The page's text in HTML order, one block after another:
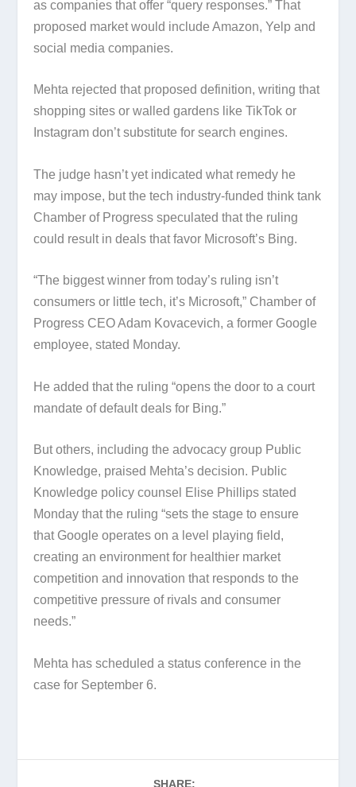
as companies that offer “query responses.” That
proposed market would include Amazon, Yelp and
social media companies.
Mehta rejected that proposed definition, writing that
shopping sites or walled gardens like TikTok or
Instagram don’t substitute for search engines.
The judge hasn’t yet indicated what remedy he
may impose, but the tech industry-funded think tank
Chamber of Progress speculated that the ruling
could result in deals that favor Microsoft’s Bing.
“The biggest winner from today’s ruling isn’t
consumers or little tech, it’s Microsoft,” Chamber of
Progress CEO Adam Kovacevich, a former Google
employee, stated Monday.
He added that the ruling “opens the door to a court
mandate of default deals for Bing.”
But others, including the advocacy group Public
Knowledge, praised Mehta’s decision. Public
Knowledge policy counsel Elise Phillips stated
Monday that the ruling “sets the stage to ensure
that Google operates on a level playing field,
creating an environment for healthier market
competition and innovation that responds to the
competitive pressure of rivals and consumer
needs.”
Mehta has scheduled a status conference in the
case for September 6.
SHARE: